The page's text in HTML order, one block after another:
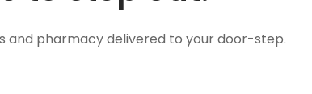
and pharmacy delivered to your door-step.